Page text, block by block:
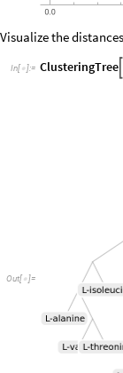
Visualize the